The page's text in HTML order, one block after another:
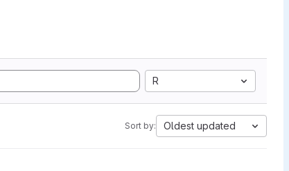
R
Sort by: Oldest updated